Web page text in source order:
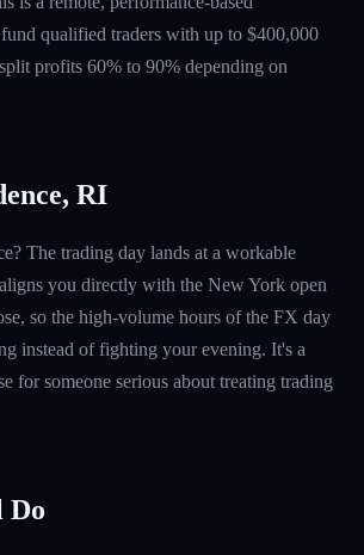
qualified traders with up to $400,000
profits 60% to 90% depending on
RI
The trading day lands at a workable
you directly with the New York open
so the high-volume hours of the FX day
instead of fighting your evening. It's a
for someone serious about treating trading
Do